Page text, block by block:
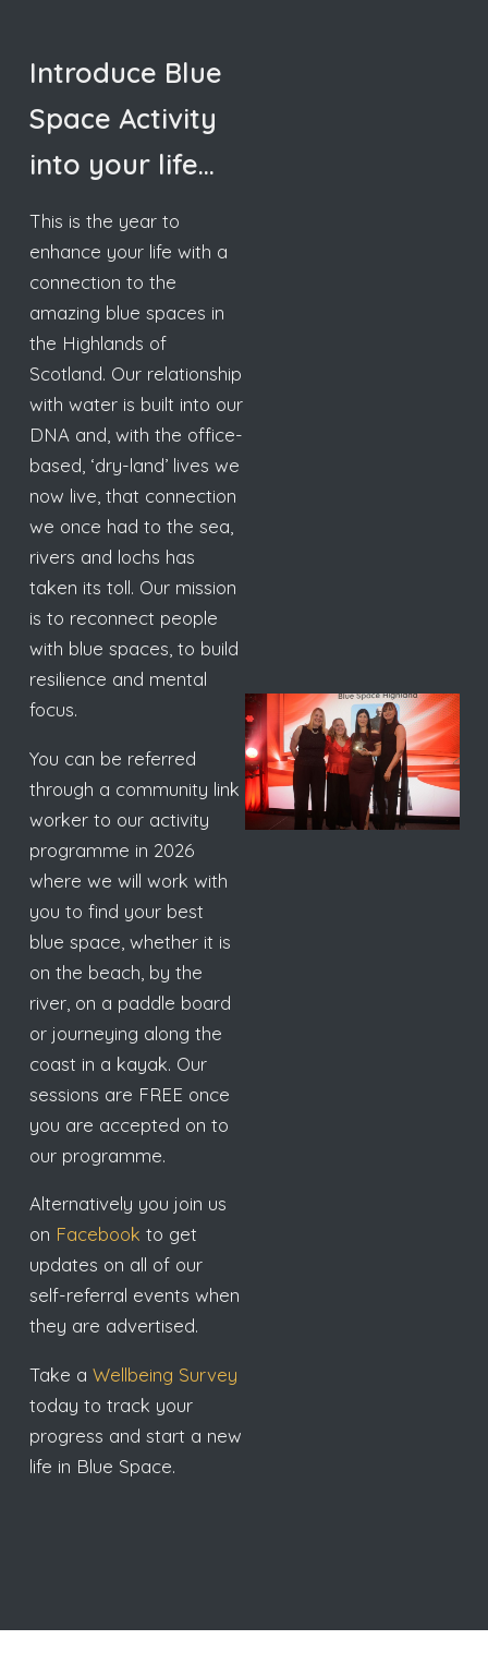
Introduce Blue
Space Activity
into your life…
This is the year to
enhance your life with a
connection to the
amazing blue spaces in
the Highlands of
Scotland. Our relationship
with water is built into our
DNA and, with the office-
based, ‘dry-land’ lives we
now live, that connection
we once had to the sea,
rivers and lochs has
taken its toll. Our mission
is to reconnect people
with blue spaces, to build
resilience and mental
focus.
You can be referred
through a community link
worker to our activity
programme in 2026
where we will work with
you to find your best
blue space, whether it is
on the beach, by the
river, on a paddle board
or journeying along the
coast in a kayak. Our
sessions are FREE once
you are accepted on to
our programme.
Alternatively you join us
on Facebook to get
updates on all of our
self-referral events when
they are advertised.
Take a Wellbeing Survey
today to track your
progress and start a new
life in Blue Space.